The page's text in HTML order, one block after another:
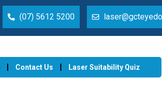
(07) 5612 5200
Contact Us Laser Suitability Quiz